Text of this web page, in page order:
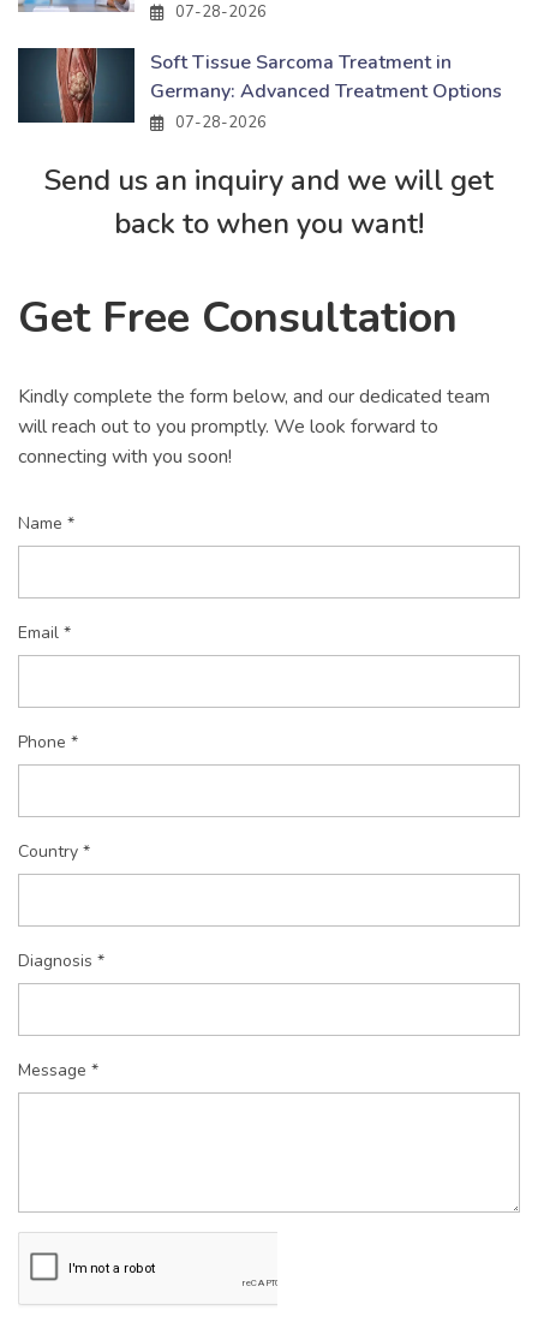
07-28-2026
Soft Tissue Sarcoma Treatment in
Germany: Advanced Treatment Options
07-28-2026
Send us an inquiry and we will get
back to when you want!
Get Free Consultation
Kindly complete the form below, and our dedicated team
will reach out to you promptly. We look forward to
connecting with you soon!
Name *
Email *
Phone *
Country *
Diagnosis *
Message *